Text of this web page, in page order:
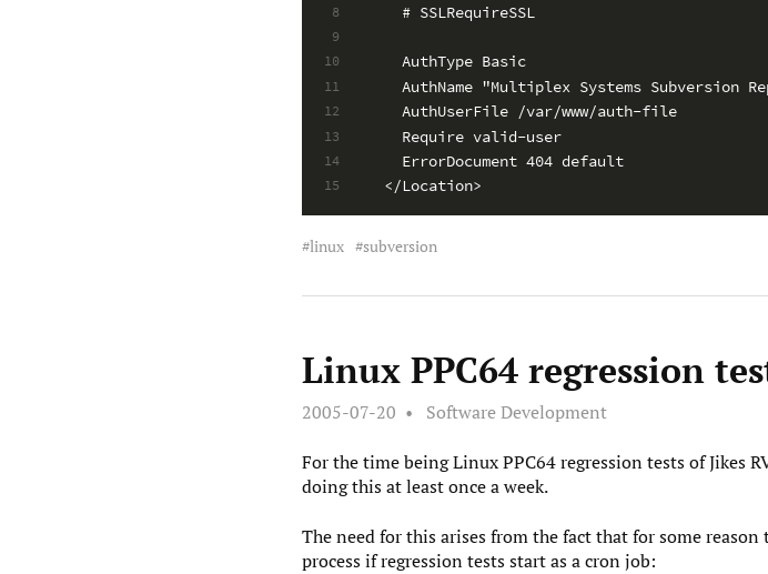
8
9
10
11
12
13
14
15
  # SSLRequireSSL
  AuthType Basic
AuthName "Multiplex Systems Subversion
  AuthUserFile /var/www/auth-file
  Require valid-user
  ErrorDocument 404 default
</Location>
linux subversion
Linux PPC64 regression
2005-07-20 Software Development
For the time being Linux PPC64 regression tests of Jikes
doing this at least once a week.
The need for this arises from the fact that for some
process if regression tests start as a cron job: